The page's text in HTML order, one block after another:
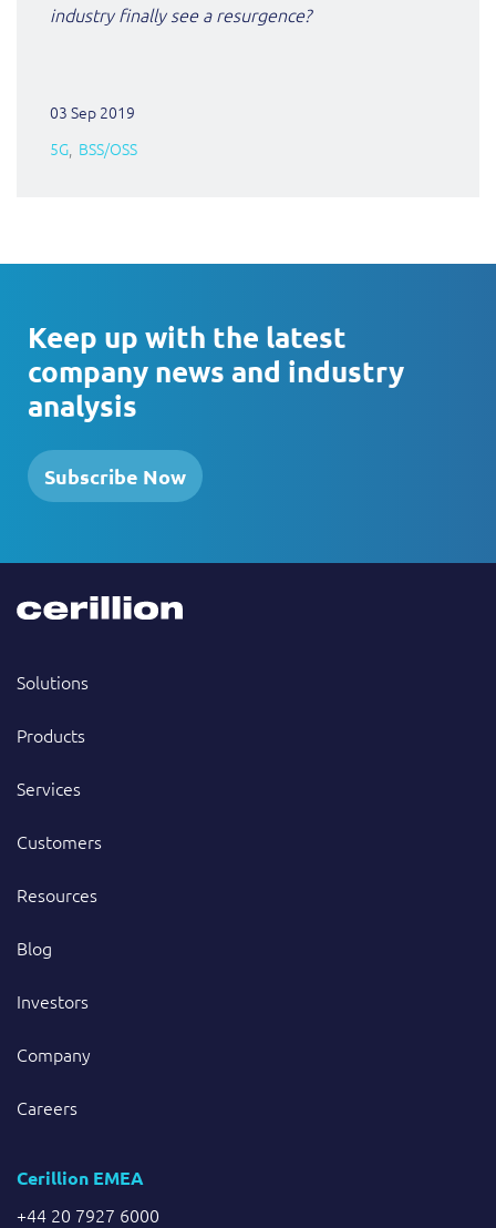
industry finally see a resurgence?
03 Sep 2019
5G BSS/OSS
Keep up with the latest
company news and industry
analysis
Subscribe Now
Solutions
Products
Services
Customers
Resources
Blog
Investors
Company
Careers
Cerillion EMEA
+44 20 7927 6000